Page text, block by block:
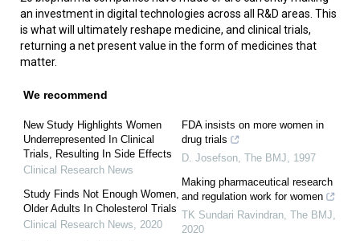
an investment in digital technologies across all R&D areas. This
is what will ultimately reshape medicine, and clinical trials,
returning a net present value in the form of medicines that
matter.
We recommend
New Study Highlights Women
Underrepresented In Clinical
Trials, Resulting In Side Effects
Clinical Research News
Study Finds Not Enough Women,
Older Adults In Cholesterol Trials
Clinical Research News
2020
FDA insists on more women in
drug trials
D. Josefson The BMJ
1997
Making pharmaceutical research
and regulation work for women
TK Sundari Ravindran The BMJ
2020